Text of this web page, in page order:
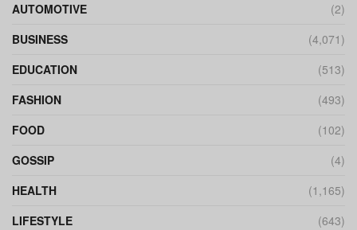
AUTOMOTIVE
(2)
BUSINESS
(4,071)
EDUCATION
(513)
FASHION
(493)
FOOD
(102)
GOSSIP
(4)
HEALTH
(1,165)
LIFESTYLE
(643)